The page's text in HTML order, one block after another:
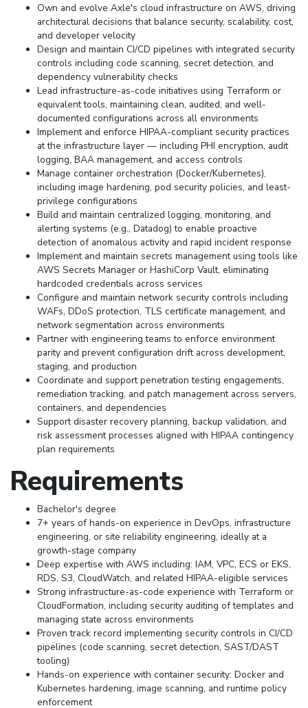
Own and evolve Axle's cloud infrastructure on AWS, driving
architectural decisions that balance security, scalability, cost,
and developer velocity
Design and maintain CI/CD pipelines with integrated security
controls including code scanning, secret detection, and
dependency vulnerability checks
Lead infrastructure-as-code initiatives using Terraform or
equivalent tools, maintaining clean, audited, and well-
documented configurations across all environments
Implement and enforce HIPAA-compliant security practices
at the infrastructure layer — including PHI encryption, audit
logging, BAA management, and access controls
Manage container orchestration (Docker/Kubernetes),
including image hardening, pod security policies, and least-
privilege configurations
Build and maintain centralized logging, monitoring, and
alerting systems (e.g., Datadog) to enable proactive
detection of anomalous activity and rapid incident response
Implement and maintain secrets management using tools like
AWS Secrets Manager or HashiCorp Vault, eliminating
hardcoded credentials across services
Configure and maintain network security controls including
WAFs, DDoS protection, TLS certificate management, and
network segmentation across environments
Partner with engineering teams to enforce environment
parity and prevent configuration drift across development,
staging, and production
Coordinate and support penetration testing engagements,
remediation tracking, and patch management across servers,
containers, and dependencies
Support disaster recovery planning, backup validation, and
risk assessment processes aligned with HIPAA contingency
plan requirements
Requirements
Bachelor's degree
7+ years of hands-on experience in DevOps, infrastructure
engineering, or site reliability engineering, ideally at a
growth-stage company
Deep expertise with AWS including: IAM, VPC, ECS or EKS,
RDS, S3, CloudWatch, and related HIPAA-eligible services
Strong infrastructure-as-code experience with Terraform or
CloudFormation, including security auditing of templates and
managing state across environments
Proven track record implementing security controls in CI/CD
pipelines (code scanning, secret detection, SAST/DAST
tooling)
Hands-on experience with container security: Docker and
Kubernetes hardening, image scanning, and runtime policy
enforcement